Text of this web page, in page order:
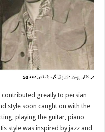
contributed greatly to persian
style soon caught on with the
playing the guitar, piano
style was inspired by jazz and